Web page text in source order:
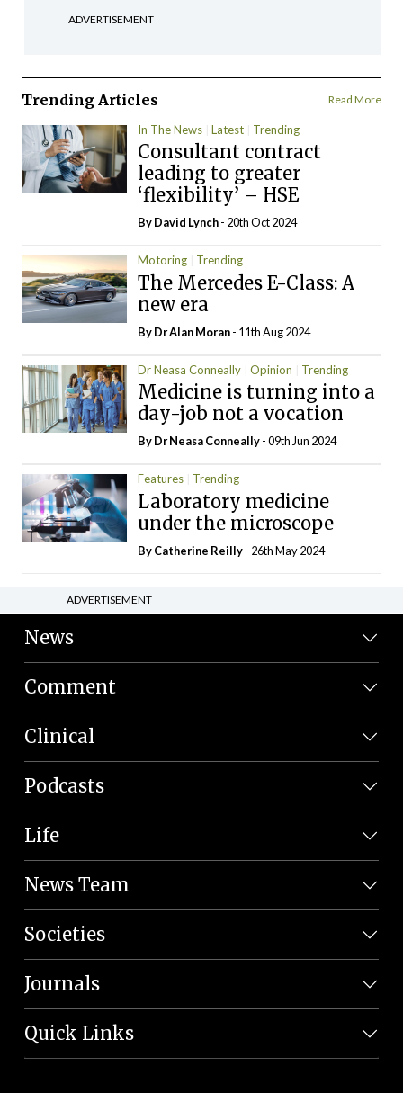
ADVERTISEMENT
Trending Articles Read More
In The News Latest Trending
Consultant contract
leading to greater
‘flexibility’ – HSE
ByDavid Lynch- 20th Oct 2024
Motoring Trending
The Mercedes E-Class: A
new era
By Dr Alan Moran- 11th Aug 2024
Dr Neasa Conneally Opinion Trending
Medicine is turning into a
day-job not a vocation
By Dr Neasa Conneally- 09th Jun 2024
Features Trending
Laboratory medicine
under the microscope
ByCatherine Reilly- 26th May 2024
ADVERTISEMENT
News
Comment
Clinical
Podcasts
Life
News Team
Societies
Journals
Quick Links